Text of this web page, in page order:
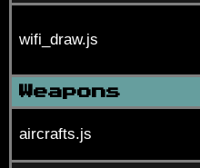
wifi_draw.js
Weapons
aircrafts.js